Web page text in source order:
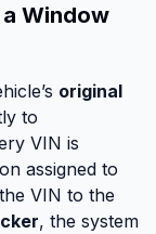
a Window
original
to
VIN is
assigned to
VIN to the
, the system